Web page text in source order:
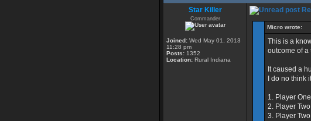
Star Killer
Commander
Joined: Wed May 01, 2013
11:28 pm
Posts: 1352
Location: Rural Indiana
Micro wrote:
This is a
outcome of a
It caused a
I do no think
1. Player
2. Player
3. Player